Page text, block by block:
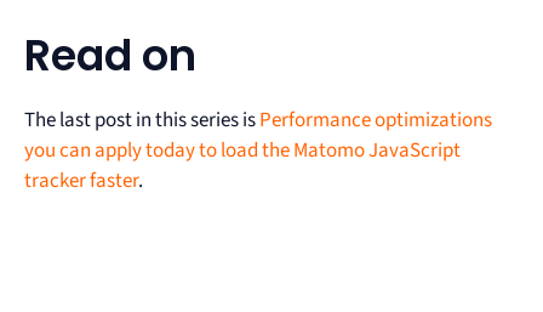
Read on
The last post in this series isPerformance optimizations
you can apply today to load the Matomo JavaScript
tracker faster.